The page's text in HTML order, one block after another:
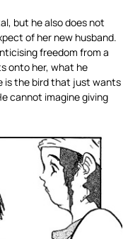
but he also does not
of her new husband.
freedom from a
onto her, what he
is the bird that just wants
cannot imagine giving